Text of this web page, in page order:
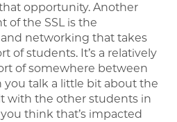
opportunity. Another
of the SSL is the
networking that takes
of students. It’s a relatively
of somewhere between
you talk a little bit about the
with the other students in
think that’s impacted